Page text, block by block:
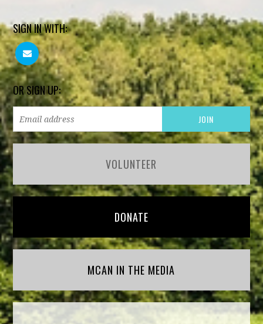
SIGN IN WITH:
OR SIGN UP:
VOLUNTEER
DONATE
MCAN IN THE MEDIA